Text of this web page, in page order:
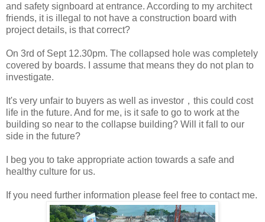
and safety signboard at entrance. According to my architect
friends, it is illegal to not have a construction board with
project details, is that correct?
On 3rd of Sept 12.30pm. The collapsed hole was completely
covered by boards. I assume that means they do not plan to
investigate.
It's very unfair to buyers as well as investor，this could cost
life in the future. And for me, is it safe to go to work at the
building so near to the collapse building? Will it fall to our
side in the future?
I beg you to take appropriate action towards a safe and
healthy culture for us.
If you need further information please feel free to contact me.